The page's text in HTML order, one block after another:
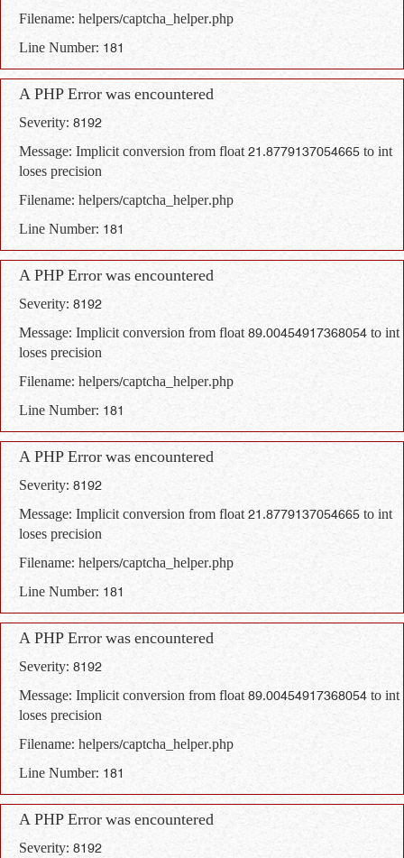
Filename: helpers/captcha_helper.php
Line Number: 181
A PHP Error was encountered
Severity: 8192
Message: Implicit conversion from float 21.8779137054665 to int
loses precision
Filename: helpers/captcha_helper.php
Line Number: 181
A PHP Error was encountered
Severity: 8192
Message: Implicit conversion from float 89.00454917368054 to int
loses precision
Filename: helpers/captcha_helper.php
Line Number: 181
A PHP Error was encountered
Severity: 8192
Message: Implicit conversion from float 21.8779137054665 to int
loses precision
Filename: helpers/captcha_helper.php
Line Number: 181
A PHP Error was encountered
Severity: 8192
Message: Implicit conversion from float 89.00454917368054 to int
loses precision
Filename: helpers/captcha_helper.php
Line Number: 181
A PHP Error was encountered
Severity: 8192